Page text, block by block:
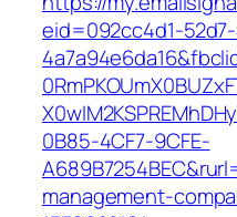
eid=092cc4d1-
0B85-4CF7-9CFE-
management-